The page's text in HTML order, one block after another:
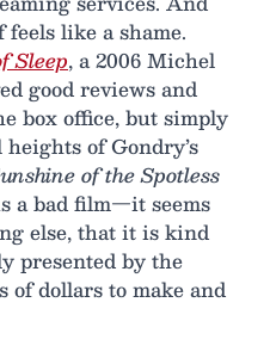
like a shame.
Sleep, a 2006 Michel
good reviews and
box office, but simply
of Gondry’s
of the Spotless
a bad film—it seems
else, that it is kind
presented by the
dollars to make and